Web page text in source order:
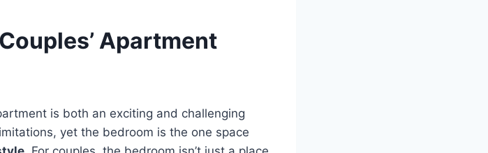
Apartment
is both an exciting and challenging
yet the bedroom is the one space